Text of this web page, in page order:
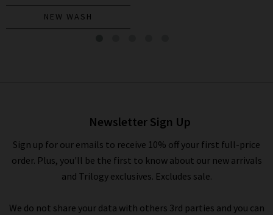
NEW WASH
Newsletter Sign Up
Sign up for our emails to receive 10% off your first full-price
order. Plus, you'll be the first to know about our new arrivals
and Trilogy exclusives. Excludes sale.
We do not share your data with others 3rd parties and you can